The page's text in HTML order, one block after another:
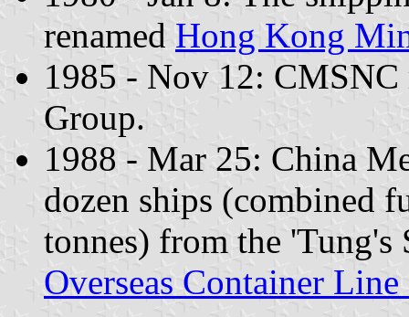
renamed Hong Kong
1985 - Nov 12: CMSNC
Group.
1988 - Mar 25: China
dozen ships (combined
tonnes) from the
Overseas Container